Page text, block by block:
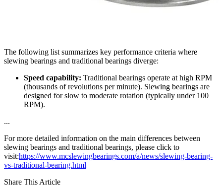
The following list summarizes key performance criteria where
slewing bearings and traditional bearings diverge:
Speed capability: Traditional bearings operate at high RPM
(thousands of revolutions per minute). Slewing bearings are
designed for slow to moderate rotation (typically under 100
RPM).
...
For more detailed information on the main differences between
slewing bearings and traditional bearings, please click to
visit:https://www.mcslewingbearings.com/a/news/slewing-bearing-
vs-traditional-bearing.html
Share This Article